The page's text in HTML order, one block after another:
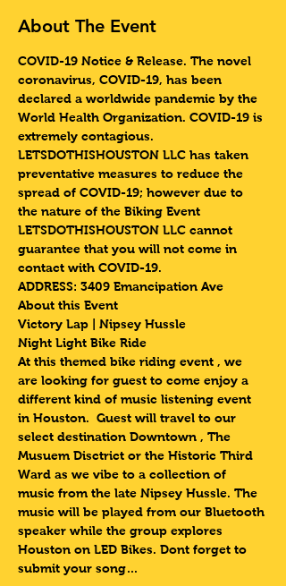
About The Event
COVID-19 Notice & Release. The novel
coronavirus, COVID-19, has been
declared a worldwide pandemic by the
World Health Organization. COVID-19 is
extremely contagious.
LETSDOTHISHOUSTON LLC has taken
preventative measures to reduce the
spread of COVID-19; however due to
the nature of the Biking Event
LETSDOTHISHOUSTON LLC cannot
guarantee that you will not come in
contact with COVID-19.
ADDRESS: 3409 Emancipation Ave
About this Event
Victory Lap | Nipsey Hussle
Night Light Bike Ride
At this themed bike riding event , we
are looking for guest to come enjoy a
different kind of music listening event
in Houston.  Guest will travel to our
select destination Downtown , The
Musuem Disctrict or the Historic Third
Ward as we vibe to a collection of
music from the late Nipsey Hussle. The
music will be played from our Bluetooth
speaker while the group explores
Houston on LED Bikes. Dont forget to
submit your song…